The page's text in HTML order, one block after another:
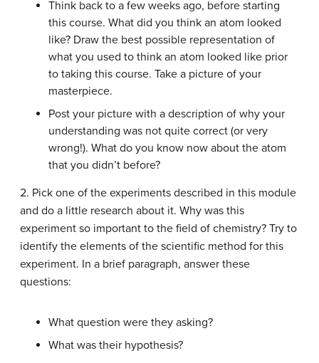
Think back to a few weeks ago, before starting
this course. What did you think an atom looked
like? Draw the best possible representation of
what you used to think an atom looked like prior
to taking this course. Take a picture of your
masterpiece.
Post your picture with a description of why your
understanding was not quite correct (or very
wrong!). What do you know now about the atom
that you didn’t before?
2. Pick one of the experiments described in this module
and do a little research about it. Why was this
experiment so important to the field of chemistry? Try to
identify the elements of the scientific method for this
experiment. In a brief paragraph, answer these
questions:
What question were they asking?
What was their hypothesis?